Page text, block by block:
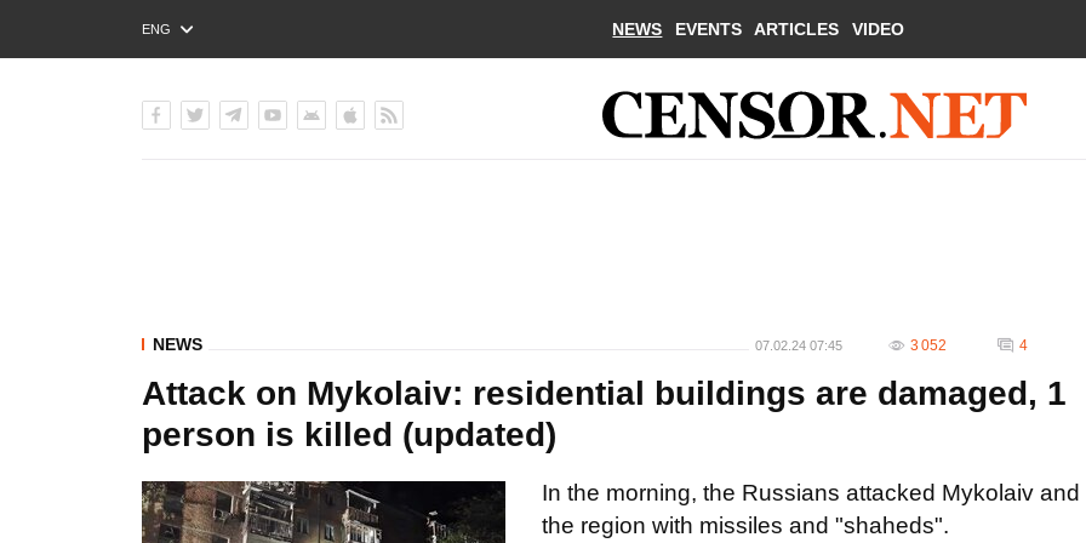
ENG
РУС
NEWS EVENTS ARTICLES VIDEO
NEWS 07.02.24 07:45 3 052 4
Attack on Mykolaiv: residential buildings are damaged, 1
person is killed (updated)
In the morning, the Russians attacked Mykolaiv and
the region with missiles and "shaheds".